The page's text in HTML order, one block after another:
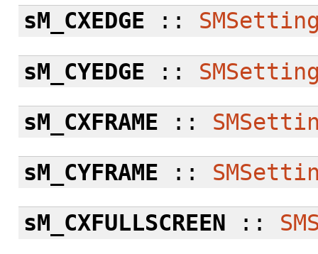
sM_CXEDGE ::
sM_CYEDGE ::
sM_CXFRAME ::
sM_CYFRAME ::
sM_CXFULLSCREEN ::